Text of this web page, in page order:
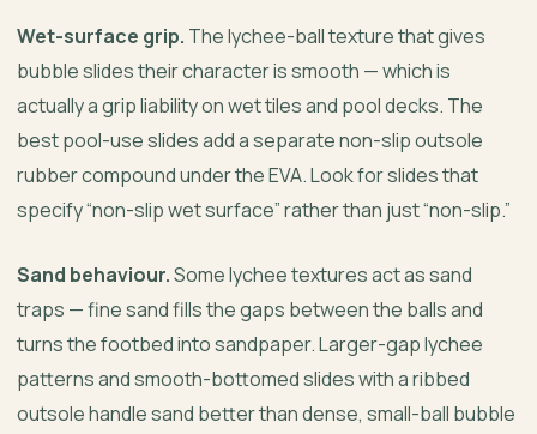
Wet-surface grip. The lychee-ball texture that gives
bubble slides their character is smooth — which is
actually a grip liability on wet tiles and pool decks. The
best pool-use slides add a separate non-slip outsole
rubber compound under the EVA. Look for slides that
specify “non-slip wet surface” rather than just “non-slip.”
Sand behaviour.Some lychee textures act as sand
traps — fine sand fills the gaps between the balls and
turns the footbed into sandpaper. Larger-gap lychee
patterns and smooth-bottomed slides with a ribbed
outsole handle sand better than dense, small-ball bubble